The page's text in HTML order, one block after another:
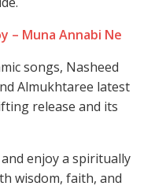
– Muna Annabi Ne
songs, Nasheed
Almukhtaree latest
release and its
enjoy a spiritually
wisdom, faith, and